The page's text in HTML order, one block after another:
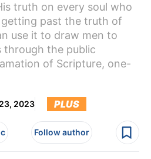
truth on every soul who
getting past the truth of
use it to draw men to
through the public
of Scripture, one-
2023 PLUS
Follow author